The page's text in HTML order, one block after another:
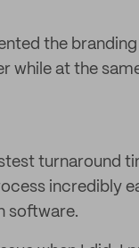
the
while at the
turnaround
incredibly
software.